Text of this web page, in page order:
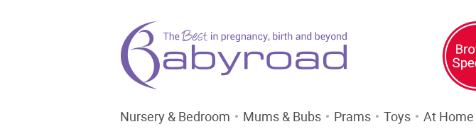
Nursery & Bedroom Mums & Bubs Prams Toys At Home